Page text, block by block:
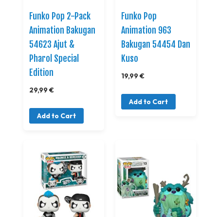
Funko Pop 2-Pack
Animation Bakugan
54623 Ajut &
Pharol Special
Edition
29,99 €
Add to Cart
Funko Pop
Animation 963
Bakugan 54454 Dan
Kuso
19,99 €
Add to Cart